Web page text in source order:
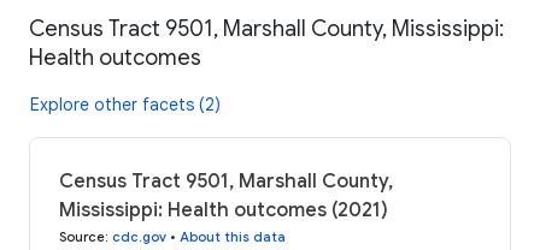
Census Tract 9501, Marshall County, Mississippi:
Health outcomes
Explore other facets (2)
Census Tract 9501, Marshall County,
Mississippi: Health outcomes (2021)
Source: cdc.gov • About this data